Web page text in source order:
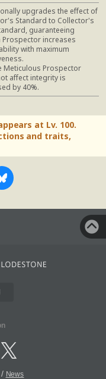
upgrades the effect of
Standard to Collector's
guaranteeing
Prospector increases
with maximum
Meticulous Prospector
affect integrity is
by 40%.
at Lv. 100.
and traits,
News